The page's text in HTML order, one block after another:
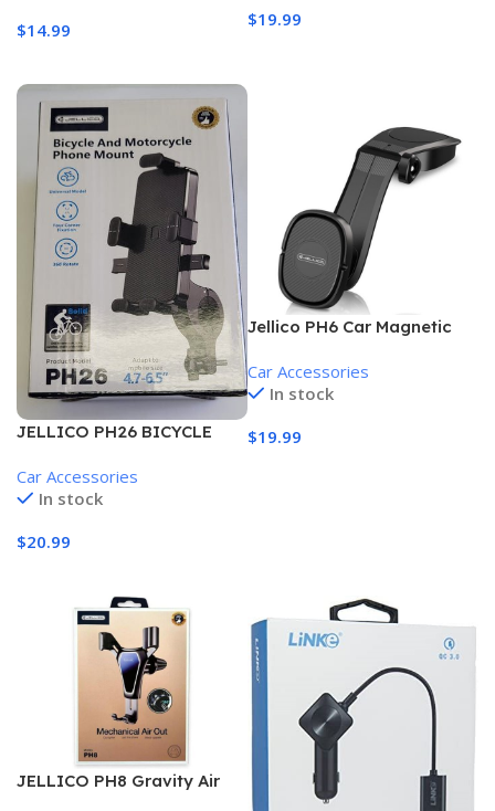
$14.99
$19.99
JELLICO PH26 BICYCLE
MOUNT HOLDER
Car Accessories
In stock
$20.99
Jellico PH6 Car Magnetic
Car Accessories
In stock
$19.99
JELLICO PH8 Gravity Air